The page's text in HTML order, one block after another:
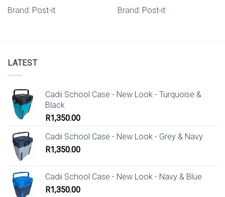
Brand: Post-it Brand: Post-it
LATEST
Cadii School Case - New Look - Turquoise &
Black
R1,350.00
Cadii School Case - New Look - Grey & Navy
R1,350.00
Cadii School Case - New Look - Navy & Blue
R1,350.00